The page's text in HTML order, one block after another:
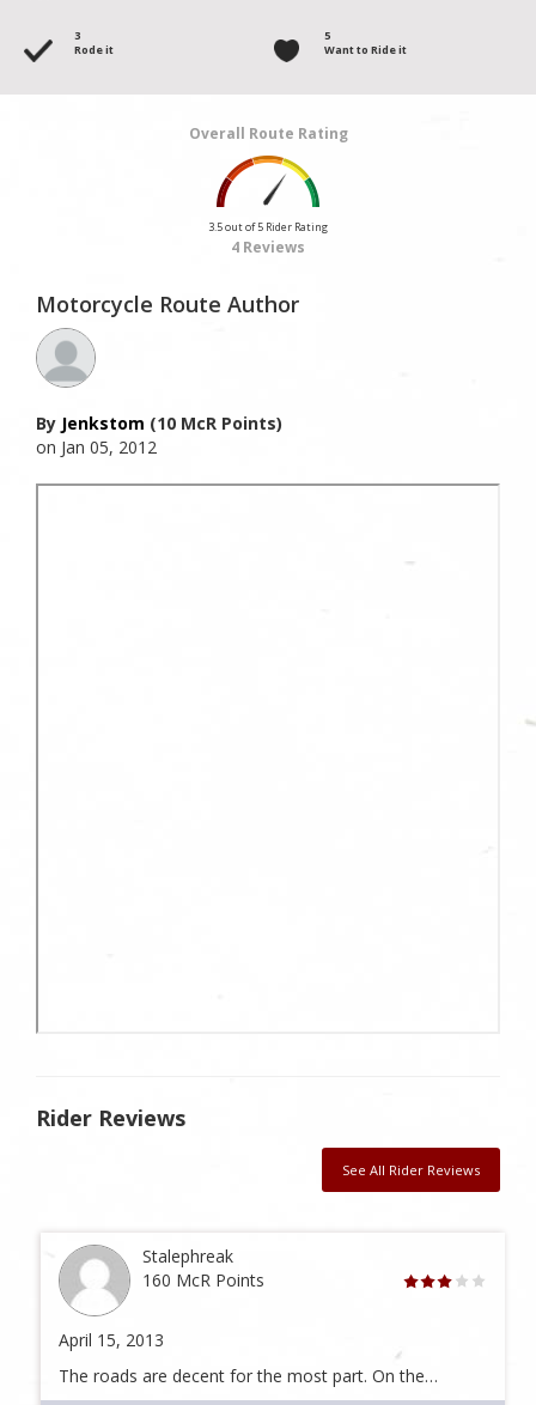
3
Rode it
5
Want to Ride it
Overall Route Rating
3.5 out of 5 Rider Rating
4 Reviews
Motorcycle Route Author
By Jenkstom (10 McR Points)
on Jan 05, 2012
Rider Reviews
See All Rider Reviews
Stalephreak
160 McR Points
April 15, 2013
The roads are decent for the most part. On the…